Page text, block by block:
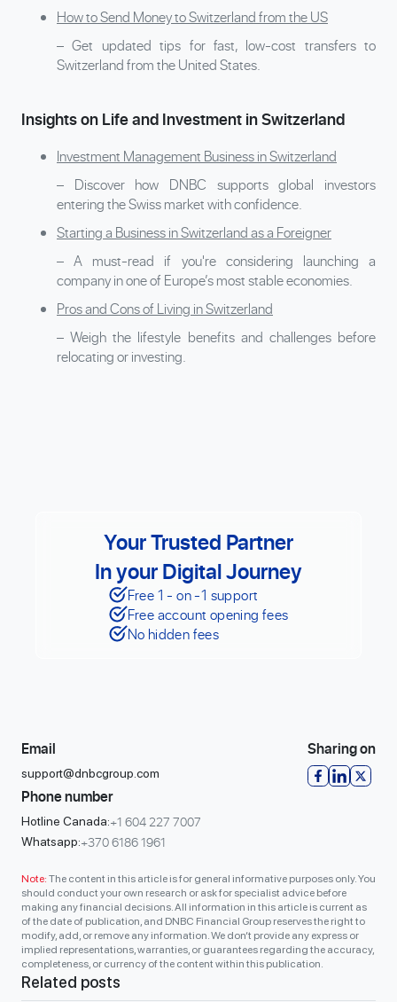
How to Send Money to Switzerland from the US
– Get updated tips for fast, low-cost transfers to
Switzerland from the United States.
Insights on Life and Investment in Switzerland
Investment Management Business in Switzerland
– Discover how DNBC supports global investors
entering the Swiss market with confidence.
Starting a Business in Switzerland as a Foreigner
– A must-read if you're considering launching a
company in one of Europe’s most stable economies.
Pros and Cons of Living in Switzerland
– Weigh the lifestyle benefits and challenges before
relocating or investing.
Your Trusted Partner
In your Digital Journey
Free 1 - on -1 support
Free account opening fees
No hidden fees
Phone number
Hotline Canada:+1 604 227 7007
Whatsapp:+370 6186 1961
Email
support@dnbcgroup.com
Sharing on
Note: The content in this article is for general informative purposes only. You
should conduct your own research or ask for specialist advice before
making any financial decisions. All information in this article is current as
of the date of publication, and DNBC Financial Group reserves the right to
modify, add, or remove any information. We don’t provide any express or
implied representations, warranties, or guarantees regarding the accuracy,
completeness, or currency of the content within this publication.
Related posts